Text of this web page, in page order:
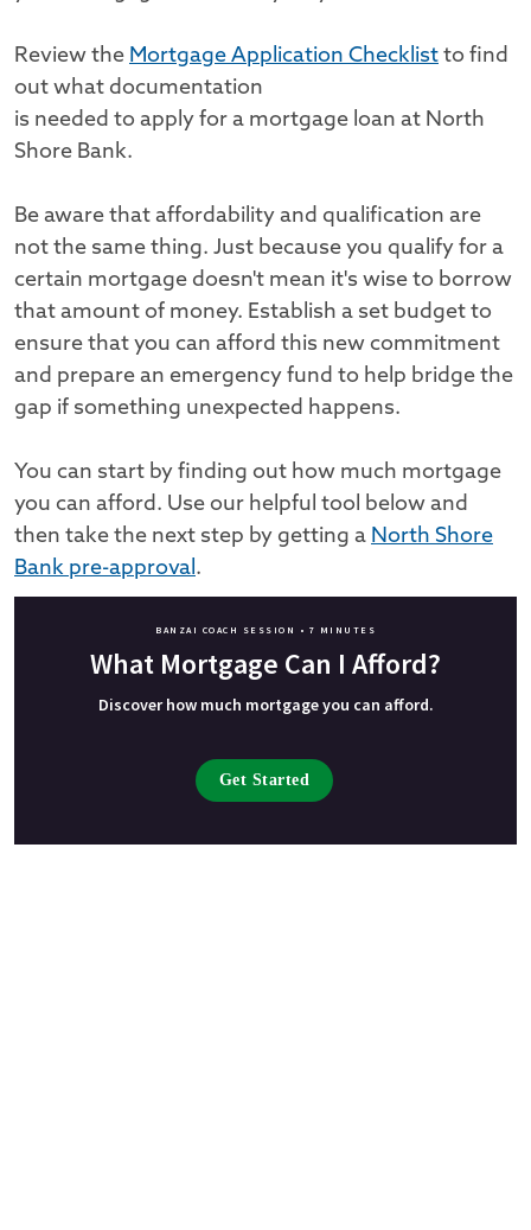
Review the Mortgage Application Checklist to find
out what documentation
is needed to apply for a mortgage loan at North
Shore Bank.
Be aware that affordability and qualification are
not the same thing. Just because you qualify for a
certain mortgage doesn't mean it's wise to borrow
that amount of money. Establish a set budget to
ensure that you can afford this new commitment
and prepare an emergency fund to help bridge the
gap if something unexpected happens.
You can start by finding out how much mortgage
you can afford. Use our helpful tool below and
then take the next step by getting a North Shore
Bank pre-approval .